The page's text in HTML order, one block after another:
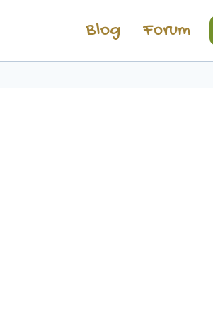
Blog Forum